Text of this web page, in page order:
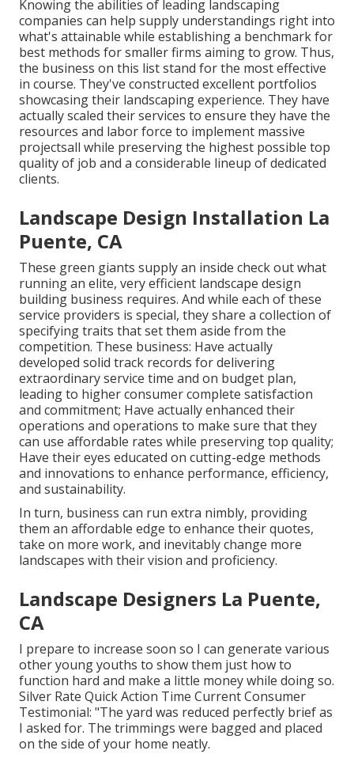
Knowing the abilities of leading landscaping
companies can help supply understandings right into
what's attainable while establishing a benchmark for
best methods for smaller firms aiming to grow. Thus,
the business on this list stand for the most effective
in course. They've constructed excellent portfolios
showcasing their landscaping experience. They have
actually scaled their services to ensure they have the
resources and labor force to implement massive
projectsall while preserving the highest possible top
quality of job and a considerable lineup of dedicated
clients.
Landscape Design Installation La
Puente, CA
These green giants supply an inside check out what
running an elite, very efficient landscape design
building business requires. And while each of these
service providers is special, they share a collection of
specifying traits that set them aside from the
competition. These business: Have actually
developed solid track records for delivering
extraordinary service time and on budget plan,
leading to higher consumer complete satisfaction
and commitment; Have actually enhanced their
operations and operations to make sure that they
can use affordable rates while preserving top quality;
Have their eyes educated on cutting-edge methods
and innovations to enhance performance, efficiency,
and sustainability.
In turn, business can run extra nimbly, providing
them an affordable edge to enhance their quotes,
take on more work, and inevitably change more
landscapes with their vision and proficiency.
Landscape Designers La Puente,
CA
I prepare to increase soon so I can generate various
other young youths to show them just how to
function hard and make a little money while doing so.
Silver Rate Quick Action Time Current Consumer
Testimonial: "The yard was reduced perfectly brief as
I asked for. The trimmings were bagged and placed
on the side of your home neatly.